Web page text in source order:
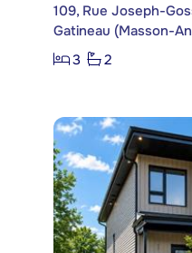
109, Rue Joseph-
Gatineau (Masson-
3
2